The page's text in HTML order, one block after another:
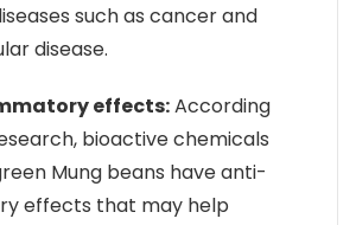
such as cancer and
disease.
effects:According
bioactive chemicals
Mung beans have anti-
effects that may help